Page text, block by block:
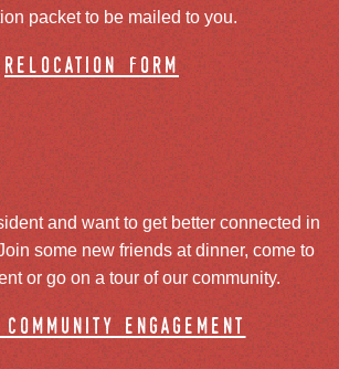
packet to be mailed to you.
relocation form
and want to get better connected in
some new friends at dinner, come to
or go on a tour of our community.
engagement